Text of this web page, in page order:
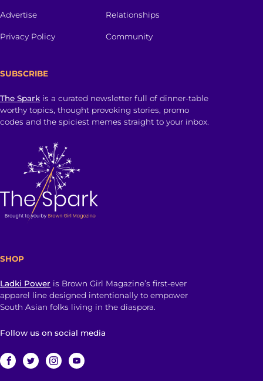
Advertise
Privacy Policy
Relationships
Community
SUBSCRIBE
The Spark is a curated newsletter full of dinner-table
worthy topics, thought provoking stories, promo
codes and the spiciest memes straight to your inbox.
SHOP
Ladki Power is Brown Girl Magazine’s first-ever
apparel line designed intentionally to empower
South Asian folks living in the diaspora.
Follow us on social media